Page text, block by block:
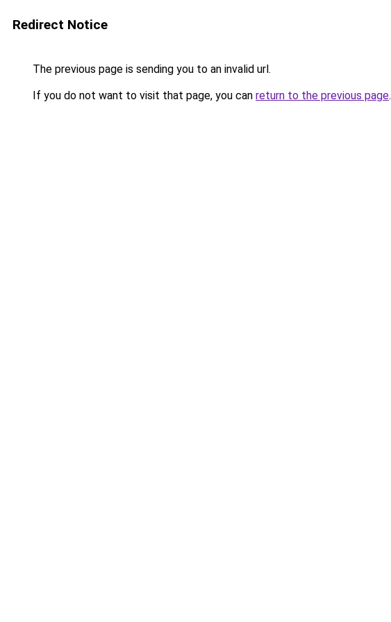
Redirect Notice
The previous page is sending you to an invalid url.
If you do not want to visit that page, you can return to the previous page.